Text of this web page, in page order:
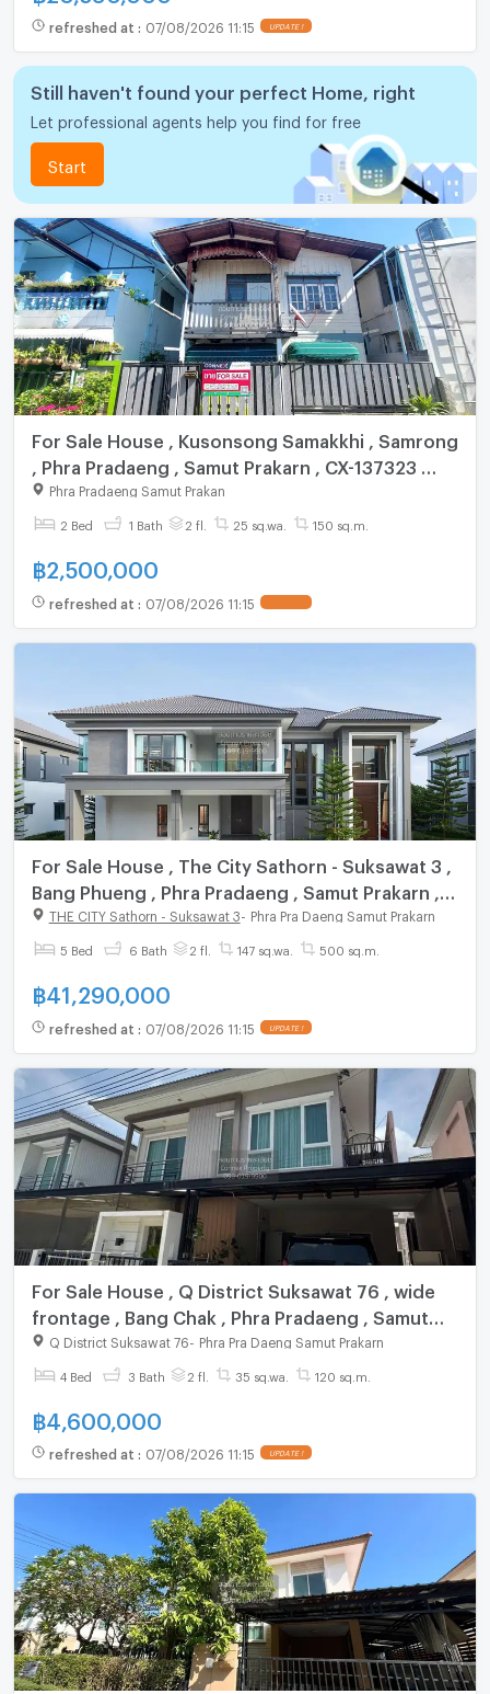
refreshed at : 07/08/2026 11:15 UPDATE !
Still haven't found your perfect Home, right
Let professional agents help you find for free
Start
For Sale House , Kusonsong Samakkhi , Samrong
, Phra Pradaeng , Samut Prakarn , CX-137323 ✅
Live chat with us ADD LINE @connexproperty ✅
Phra Pradaeng Samut Prakan
2 Bed 1 Bath 2 fl. 25 sq.wa. 150 sq.m.
฿2,500,000
refreshed at : 07/08/2026 11:15
For Sale House , The City Sathorn - Suksawat 3 ,
Bang Phueng , Phra Pradaeng , Samut Prakarn ,
CX-141173 ✅ Live chat with us ADD LINE
@connexproperty ✅
THE CITY Sathorn - Suksawat 3 Phra Pra Daeng Samut Prakarn
5 Bed 6 Bath 2 fl. 147 sq.wa. 500 sq.m.
฿ 41,290,000
refreshed at : 07/08/2026 11:15 UPDATE !
For Sale House , Q District Suksawat 76 , wide
frontage , Bang Chak , Phra Pradaeng , Samut
Prakarn , CX-121321 ✅ Live chat with us ADD
LINE @connexproperty ✅
Q District Suksawat 76 Phra Pra Daeng Samut Prakarn
4 Bed 3 Bath 2 fl. 35 sq.wa. 120 sq.m.
฿ 4,600,000
refreshed at : 07/08/2026 11:15 UPDATE !